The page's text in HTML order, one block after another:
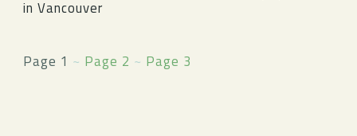
in Vancouver
Page 1 ~ Page 2 ~ Page 3